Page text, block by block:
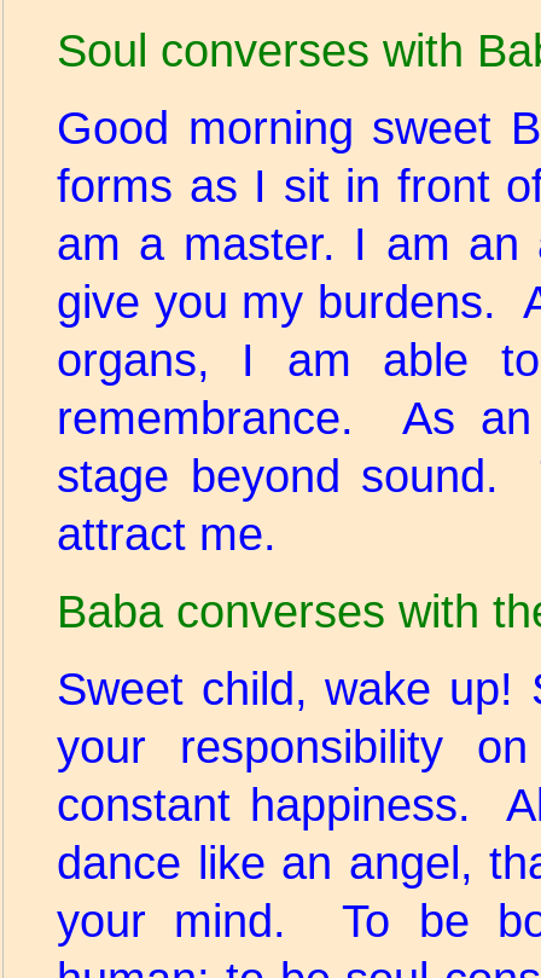
Soul converses with
Good morning sweet
forms as I sit in front
am a master. I am
give you my burdens.
organs, I am able
remembrance. As
stage beyond sound.
attract me.
Baba converses with
Sweet child, wake up!
your responsibility
constant happiness.
dance like an angel,
your mind. To be